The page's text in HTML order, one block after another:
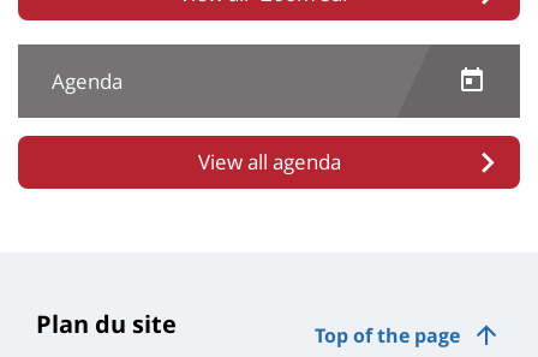
Agenda
View all agenda
Top of the page
Plan du site